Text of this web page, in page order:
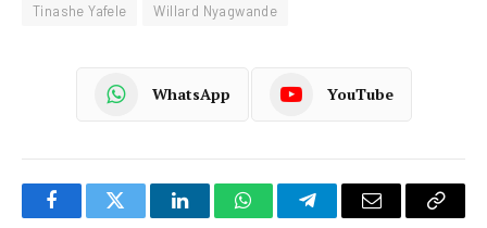
Tinashe Yafele
Willard Nyagwande
WhatsApp YouTube
FacebookTwitter LinkedInWhatsAppTelegramEmail
Copy